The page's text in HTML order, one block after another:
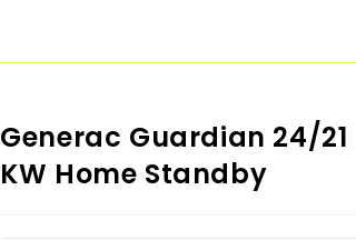
Generac Guardian 24/21
KW Home Standby